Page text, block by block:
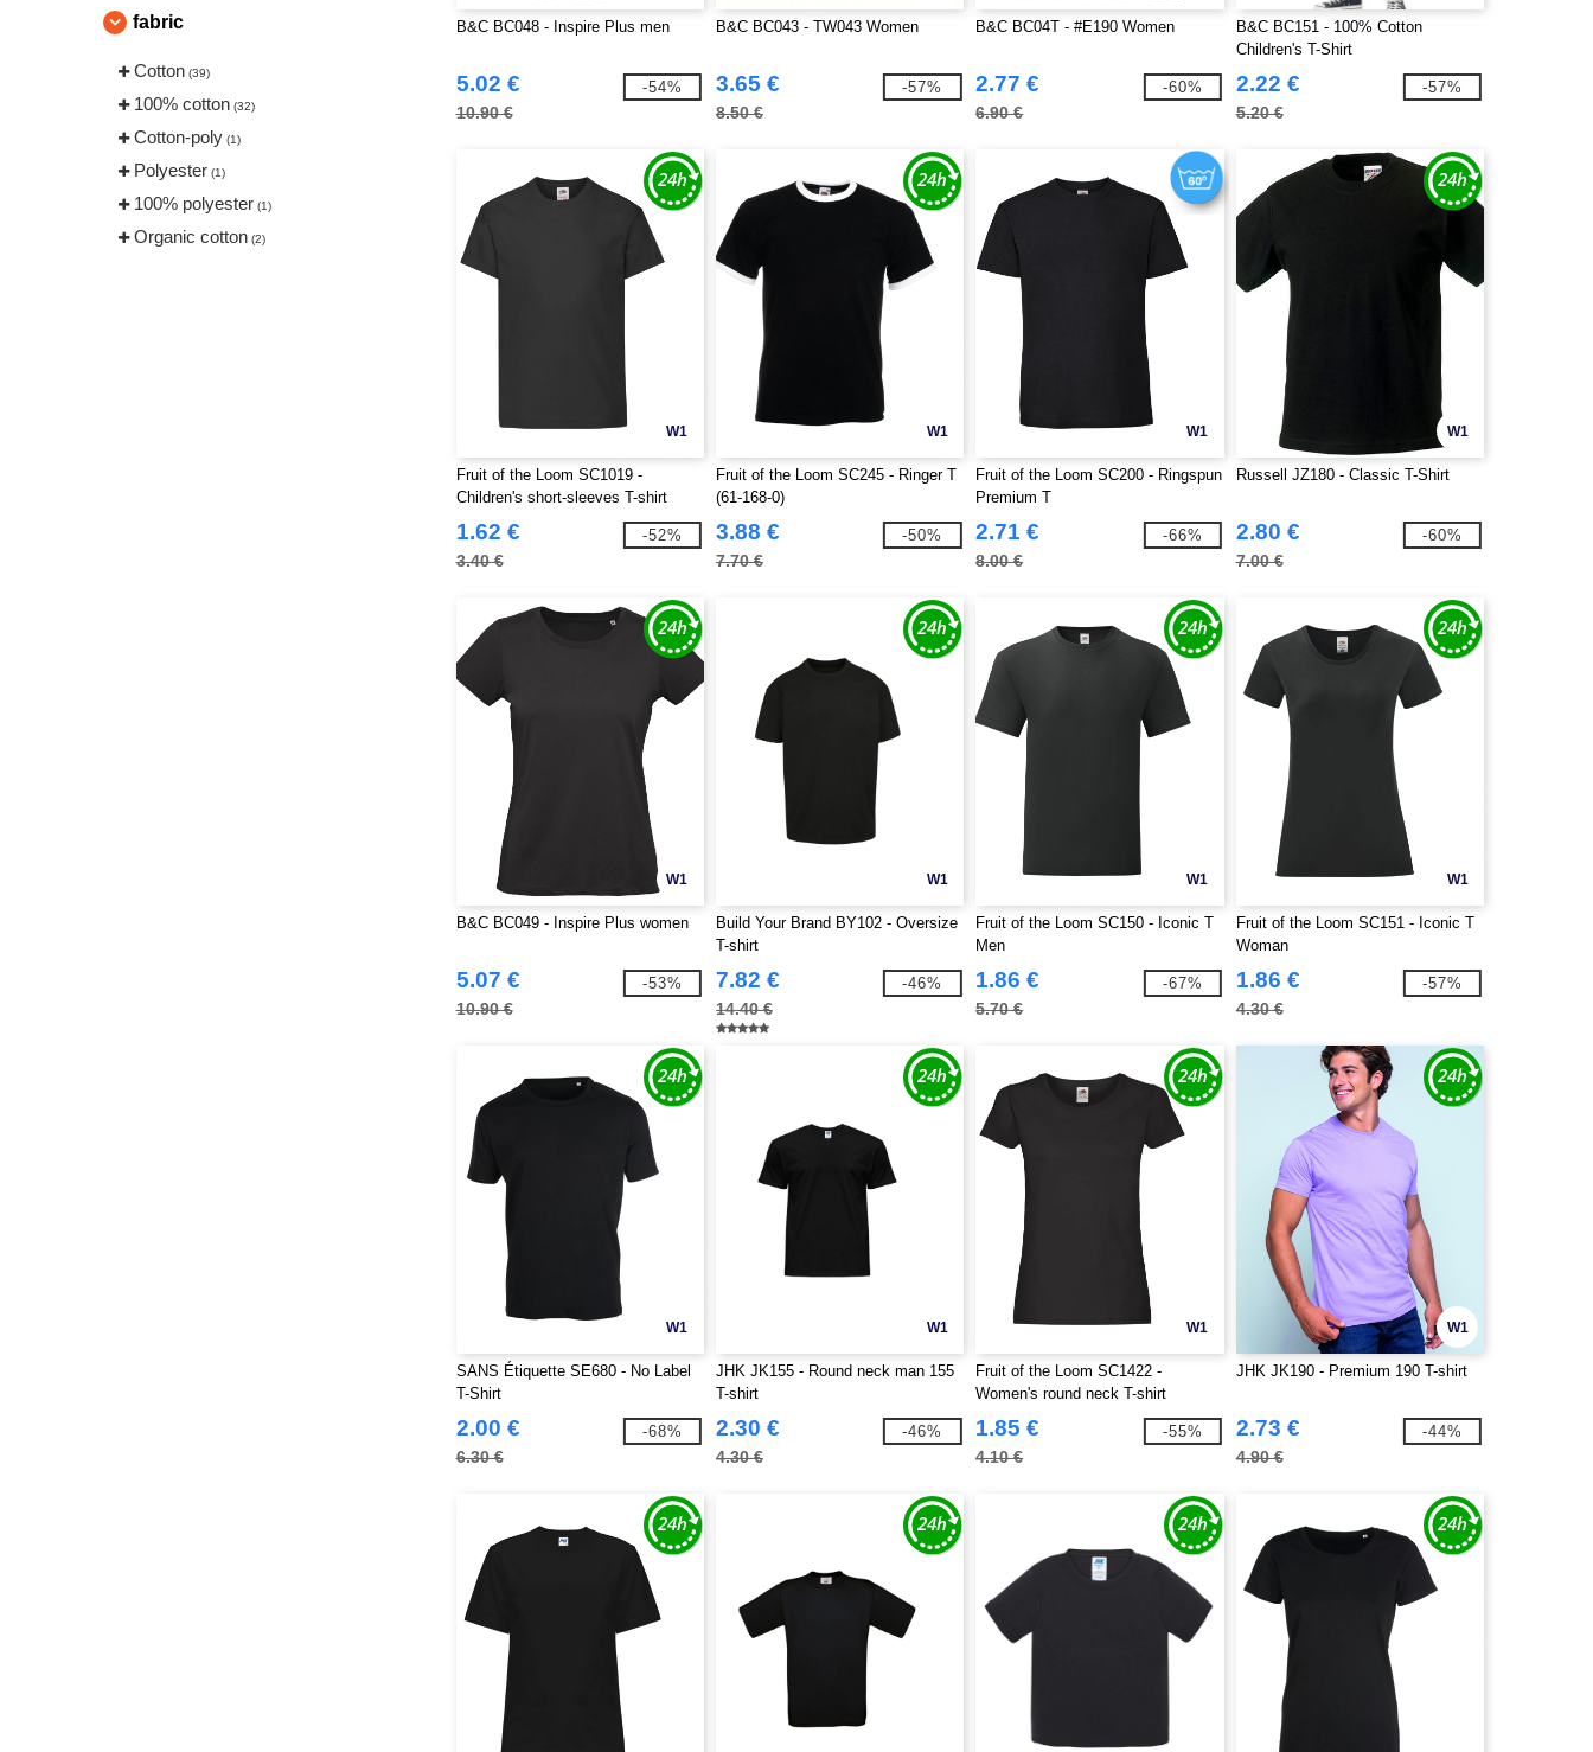
fabric
Cotton (39)
100% cotton (32)
Cotton-poly (1)
Polyester (1)
100% polyester (1)
Organic cotton (2)
B&C BC048 - Inspire Plus men
5.02 €
10.90 €
-54%
B&C BC043 - TW043 Women
3.65 €
8.50 €
-57%
B&C BC04T - #E190 Women
2.77 €
6.90 €
-60%
B&C BC151 - 100% Cotton
Children's T-Shirt
2.22 €
5.20 €
-57%
W1
Fruit of the Loom SC1019 -
Children's short-sleeves T-shirt
1.62 €
3.40 €
-52%
W1
Fruit of the Loom SC245 - Ringer T
(61-168-0)
3.88 €
7.70 €
-50%
W1
Fruit of the Loom SC200 - Ringspun
Premium T
2.71 €
8.00 €
-66%
W1
Russell JZ180 - Classic T-Shirt
2.80 €
7.00 €
-60%
W1
B&C BC049 - Inspire Plus women
5.07 €
10.90 €
-53%
W1
Build Your Brand BY102 - Oversize
T-shirt
7.82 €
14.40 €
-46%
W1
Fruit of the Loom SC150 - Iconic T
Men
1.86 €
5.70 €
-67%
W1
Fruit of the Loom SC151 - Iconic T
Woman
1.86 €
4.30 €
-57%
W1
SANS Étiquette SE680 - No Label
T-Shirt
2.00 €
6.30 €
-68%
W1
JHK JK155 - Round neck man 155
T-shirt
2.30 €
4.30 €
-46%
W1
Fruit of the Loom SC1422 -
Women's round neck T-shirt
1.85 €
4.10 €
-55%
W1
JHK JK190 - Premium 190 T-shirt
2.73 €
4.90 €
-44%